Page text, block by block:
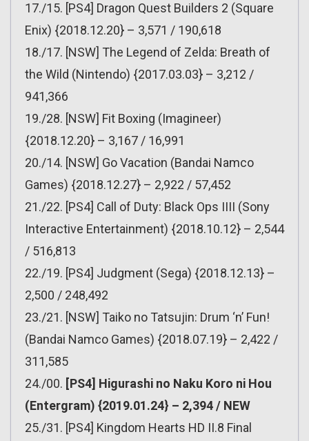
17./15. [PS4] Dragon Quest Builders 2 (Square
Enix) {2018.12.20} – 3,571 / 190,618
18./17. [NSW] The Legend of Zelda: Breath of
the Wild (Nintendo) {2017.03.03} – 3,212 /
941,366
19./28. [NSW] Fit Boxing (Imagineer)
{2018.12.20} – 3,167 / 16,991
20./14. [NSW] Go Vacation (Bandai Namco
Games) {2018.12.27} – 2,922 / 57,452
21./22. [PS4] Call of Duty: Black Ops IIII (Sony
Interactive Entertainment) {2018.10.12} – 2,544
/ 516,813
22./19. [PS4] Judgment (Sega) {2018.12.13} –
2,500 / 248,492
23./21. [NSW] Taiko no Tatsujin: Drum ‘n’ Fun!
(Bandai Namco Games) {2018.07.19} – 2,422 /
311,585
24./00. [PS4] Higurashi no Naku Koro ni Hou
(Entergram) {2019.01.24} – 2,394 / NEW
25./31. [PS4] Kingdom Hearts HD II.8 Final